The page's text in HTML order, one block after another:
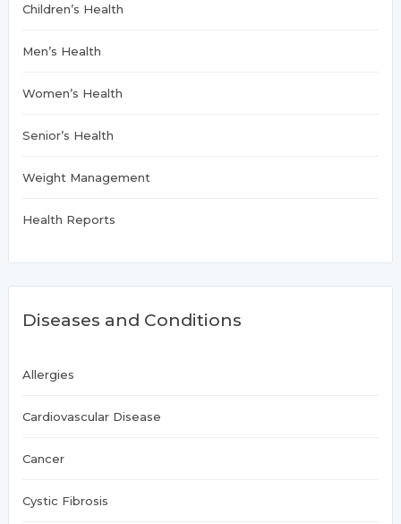
Children’s Health
Men’s Health
Women’s Health
Senior’s Health
Weight Management
Health Reports
Diseases and Conditions
Allergies
Cardiovascular Disease
Cancer
Cystic Fibrosis